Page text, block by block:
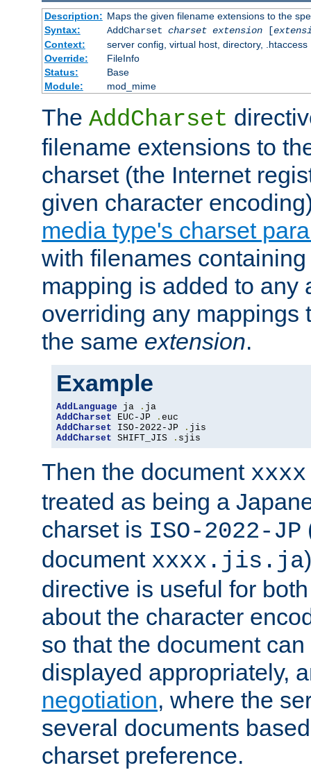
Description: Maps the given filename extensions to the
Syntax:
AddCharset charset extension[
Context:
server config, virtual host, directory, .htaccess
Override:
FileInfo
Status:
Base
Module:
mod_mime
The AddCharset
filename extensions to
charset (the Internet
given character
media type's charset
with filenames
mapping is added to any
overriding any mappings
the same extension.
Example
AddLanguage ja .
AddCharset EUC-JP .
AddCharset ISO-2022-JP .
AddCharset SHIFT_JIS . sjis
Then the document
treated as being a
charset is ISO-2022-JP
document xxxx.jis.ja
directive is useful for
about the character
so that the document
displayed appropriately,
negotiation, where the
several documents
charset preference.